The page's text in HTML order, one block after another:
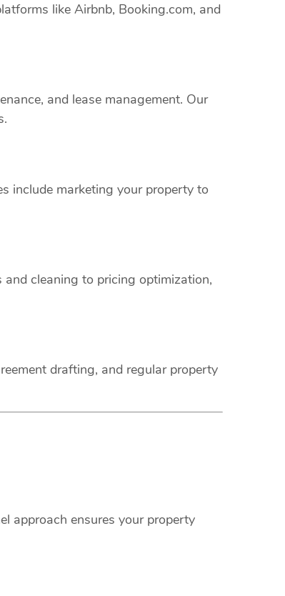
like Airbnb, Booking.com, and
and lease management. Our
include marketing your property to
cleaning to pricing optimization,
drafting, and regular property
approach ensures your property